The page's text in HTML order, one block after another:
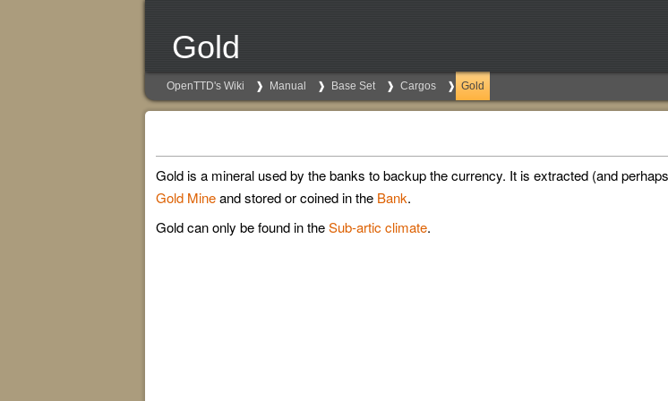
Gold
OpenTTD's Wiki Manual Base Set Cargos Gold
Gold is a mineral used by the banks to backup the currency. It is extracted (and
Gold Mineand stored or coined in the Bank.
Gold can only be found in theSub-artic climate.